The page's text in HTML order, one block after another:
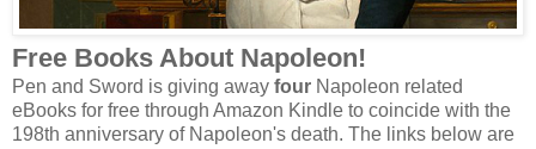
Free Books About Napoleon!
Pen and Sword is giving away four Napoleon related
eBooks for free through Amazon Kindle to coincide with the
198th anniversary of Napoleon's death. The links below are